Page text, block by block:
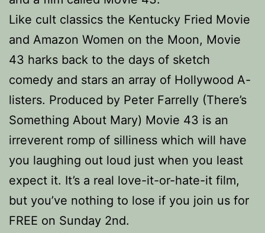
Like cult classics the Kentucky Fried Movie
and Amazon Women on the Moon, Movie
43 harks back to the days of sketch
comedy and stars an array of Hollywood A-
listers. Produced by Peter Farrelly (There’s
Something About Mary) Movie 43 is an
irreverent romp of silliness which will have
you laughing out loud just when you least
expect it. It’s a real love-it-or-hate-it film,
but you’ve nothing to lose if you join us for
FREE on Sunday 2nd.